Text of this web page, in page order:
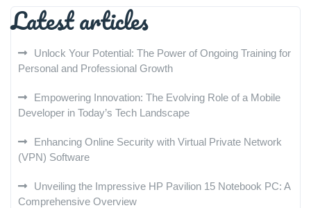
Latest articles
Unlock Your Potential: The Power of Ongoing Training for
Personal and Professional Growth
Empowering Innovation: The Evolving Role of a Mobile
Developer in Today’s Tech Landscape
Enhancing Online Security with Virtual Private Network
(VPN) Software
Unveiling the Impressive HP Pavilion 15 Notebook PC: A
Comprehensive Overview